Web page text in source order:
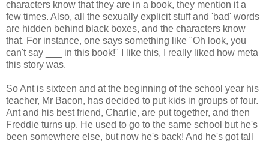
characters know that they are in a book, they mention it a
few times. Also, all the sexually explicit stuff and 'bad' words
are hidden behind black boxes, and the characters know
that. For instance, one says something like "Oh look, you
can't say ___ in this book!" I like this, I really liked how meta
this story was.
So Ant is sixteen and at the beginning of the school year his
teacher, Mr Bacon, has decided to put kids in groups of four.
Ant and his best friend, Charlie, are put together, and then
Freddie turns up. He used to go to the same school but he's
been somewhere else, but now he's back! And he's got tall